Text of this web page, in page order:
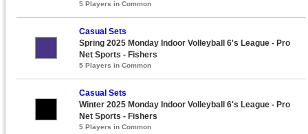
5 Players in Common
Casual Sets
Spring 2025 Monday Indoor Volleyball 6's League - Pro
Net Sports - Fishers
5 Players in Common
Casual Sets
Winter 2025 Monday Indoor Volleyball 6's League - Pro
Net Sports - Fishers
5 Players in Common